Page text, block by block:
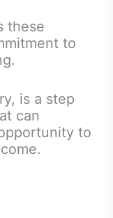
these
to
is a step
can
to